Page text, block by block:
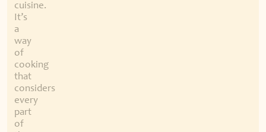
cuisine.
It’s
a
way
of
cooking
that
considers
every
part
of